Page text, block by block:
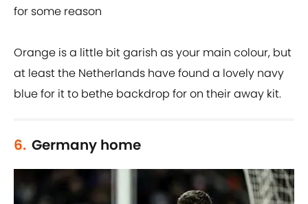
for some reason
Orange is a little bit garish as your main colour, but
at least the Netherlands have found a lovely navy
blue for it to bethe backdrop for on their away kit.
6. Germany home